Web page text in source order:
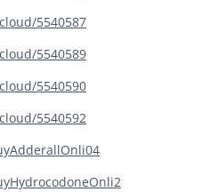
5540587
5540589
5540590
5540592